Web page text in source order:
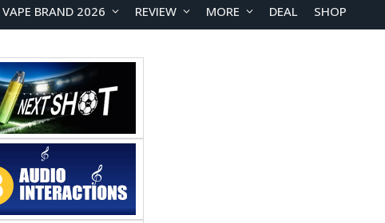
VAPE BRAND 2026 REVIEW MORE DEAL SHOP